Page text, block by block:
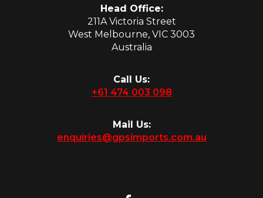
Head Office:
211A Victoria Street
West Melbourne, VIC 3003
Australia
Call Us:
+61 474 003 098
Mail Us:
enquiries@gpsimports.com.au